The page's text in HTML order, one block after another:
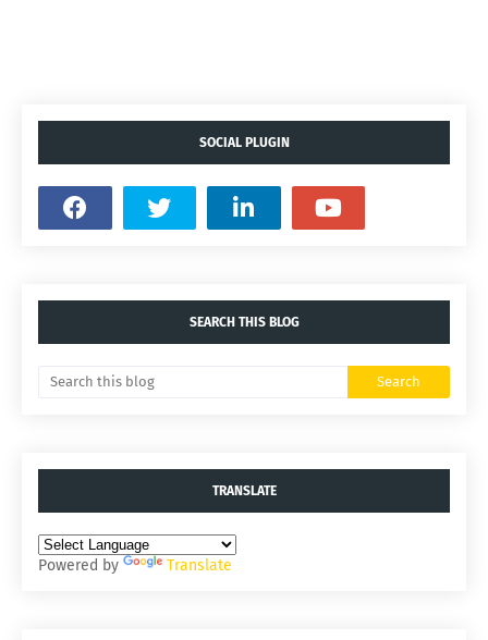
SOCIAL PLUGIN
SEARCH THIS BLOG
TRANSLATE
Powered by Translate